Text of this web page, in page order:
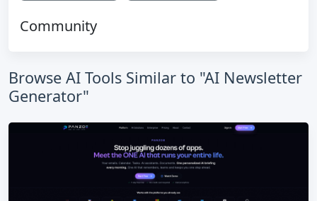
Community
Browse AI Tools Similar to "AI Newsletter
Generator"